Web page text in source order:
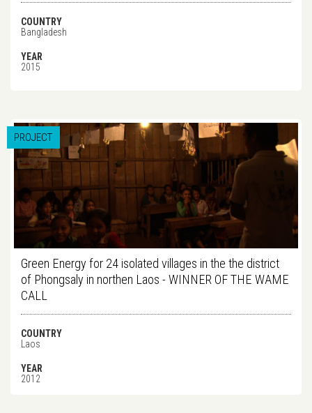
COUNTRY
Bangladesh
YEAR
2015
PROJECT
Green Energy for 24 isolated villages in the the district
of Phongsaly in northen Laos - WINNER OF THE WAME
CALL
COUNTRY
Laos
YEAR
2012